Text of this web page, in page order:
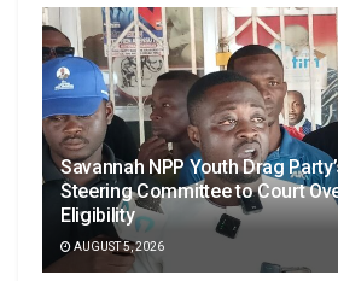
Savannah NPP Youth Drag
Steering Committee to Court
Eligibility
AUGUST 5, 2026